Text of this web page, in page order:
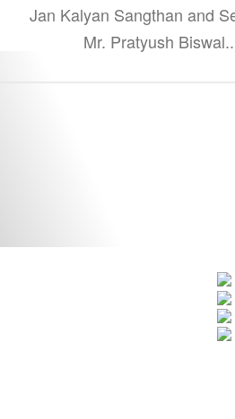
Jan Kalyan Sangthan and
Mr. Pratyush Biswal..